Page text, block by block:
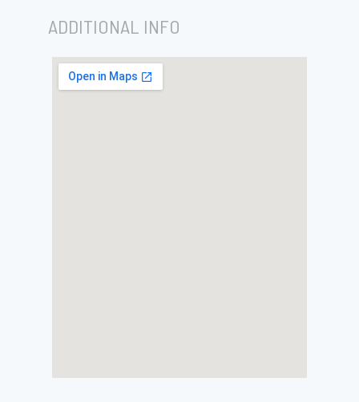
ADDITIONAL INFO